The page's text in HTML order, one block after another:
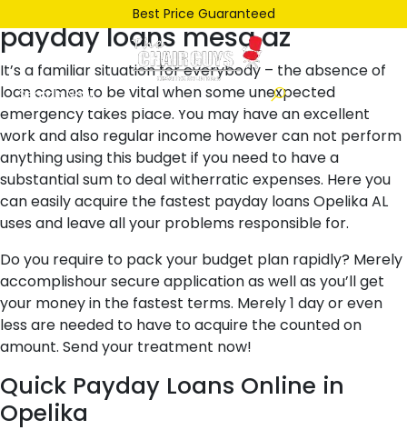
Best Price Guaranteed
on
October 24, 2021byken
payday loans mesa az
It’s a familiar situation for everybody – the absence of
loan comes to be vital when some unexpected
emergency takes place. You may have an excellent
work and also regular income however can not perform
anything using this budget if you need to have a
substantial sum to deal witherratic expenses. Here you
can easily acquire the fastest payday loans Opelika AL
uses and leave all your problems responsible for.
Do you require to pack your budget plan rapidly? Merely
accomplishour secure application as well as you’ll get
your money in the fastest terms. Merely 1 day or even
less are needed to have to acquire the counted on
amount. Send your treatment now!
Quick Payday Loans Online in
Opelika